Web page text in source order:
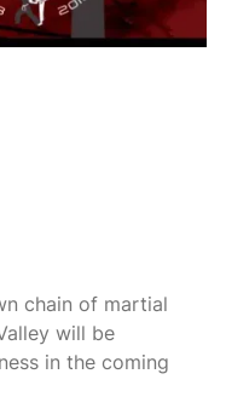
chain of martial
will be
in the coming